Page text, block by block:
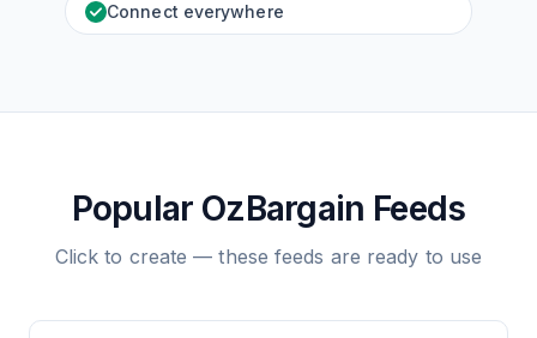
Connect everywhere
Popular OzBargain Feeds
Click to create — these feeds are ready to use